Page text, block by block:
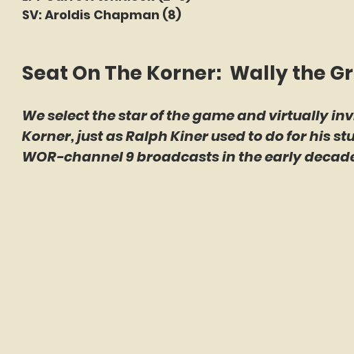
SV: Aroldis Chapman (8)
Seat On The Korner:  Wally the
We select the star of the game and virtually
Korner, just as Ralph Kiner used to do for his
WOR-channel 9 broadcasts in the early